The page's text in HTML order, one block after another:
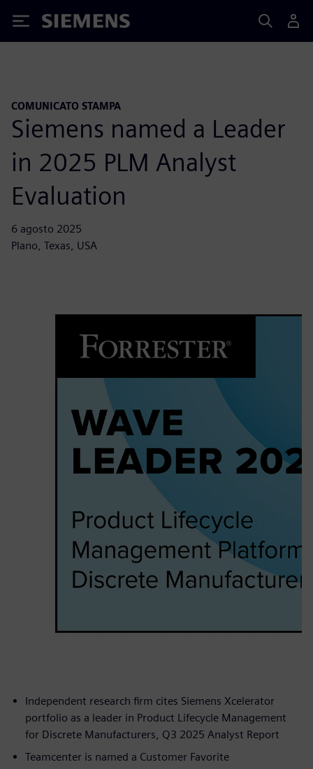
Siemens
COMUNICATO STAMPA
Siemens named a Leader
in 2025 PLM Analyst
Evaluation
6 agosto 2025
Plano, Texas, USA
Independent research firm cites Siemens Xcelerator
portfolio as a leader in Product Lifecycle Management
for Discrete Manufacturers, Q3 2025 Analyst Report
Teamcenter is named a Customer Favorite